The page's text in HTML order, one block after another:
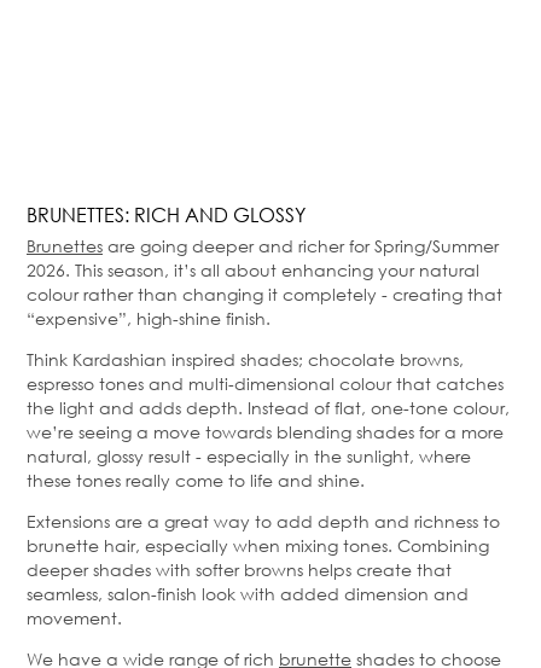
BRUNETTES: RICH AND GLOSSY
Brunettes are going deeper and richer for Spring/Summer
2026. This season, it’s all about enhancing your natural
colour rather than changing it completely - creating that
“expensive”, high-shine finish.
Think Kardashian inspired shades; chocolate browns,
espresso tones and multi-dimensional colour that catches
the light and adds depth. Instead of flat, one-tone colour,
we’re seeing a move towards blending shades for a more
natural, glossy result - especially in the sunlight, where
these tones really come to life and shine.
Extensions are a great way to add depth and richness to
brunette hair, especially when mixing tones. Combining
deeper shades with softer browns helps create that
seamless, salon-finish look with added dimension and
movement.
We have a wide range of rich brunette shades to choose